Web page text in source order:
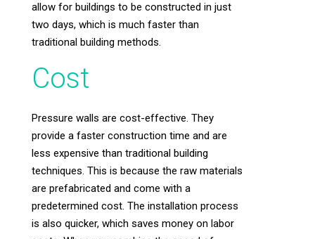
allow for buildings to be constructed in just
two days, which is much faster than
traditional building methods.
Cost
Pressure walls are cost-effective. They
provide a faster construction time and are
less expensive than traditional building
techniques. This is because the raw materials
are prefabricated and come with a
predetermined cost. The installation process
is also quicker, which saves money on labor